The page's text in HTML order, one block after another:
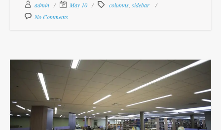
admin May 10 columns sidebar
No Comments